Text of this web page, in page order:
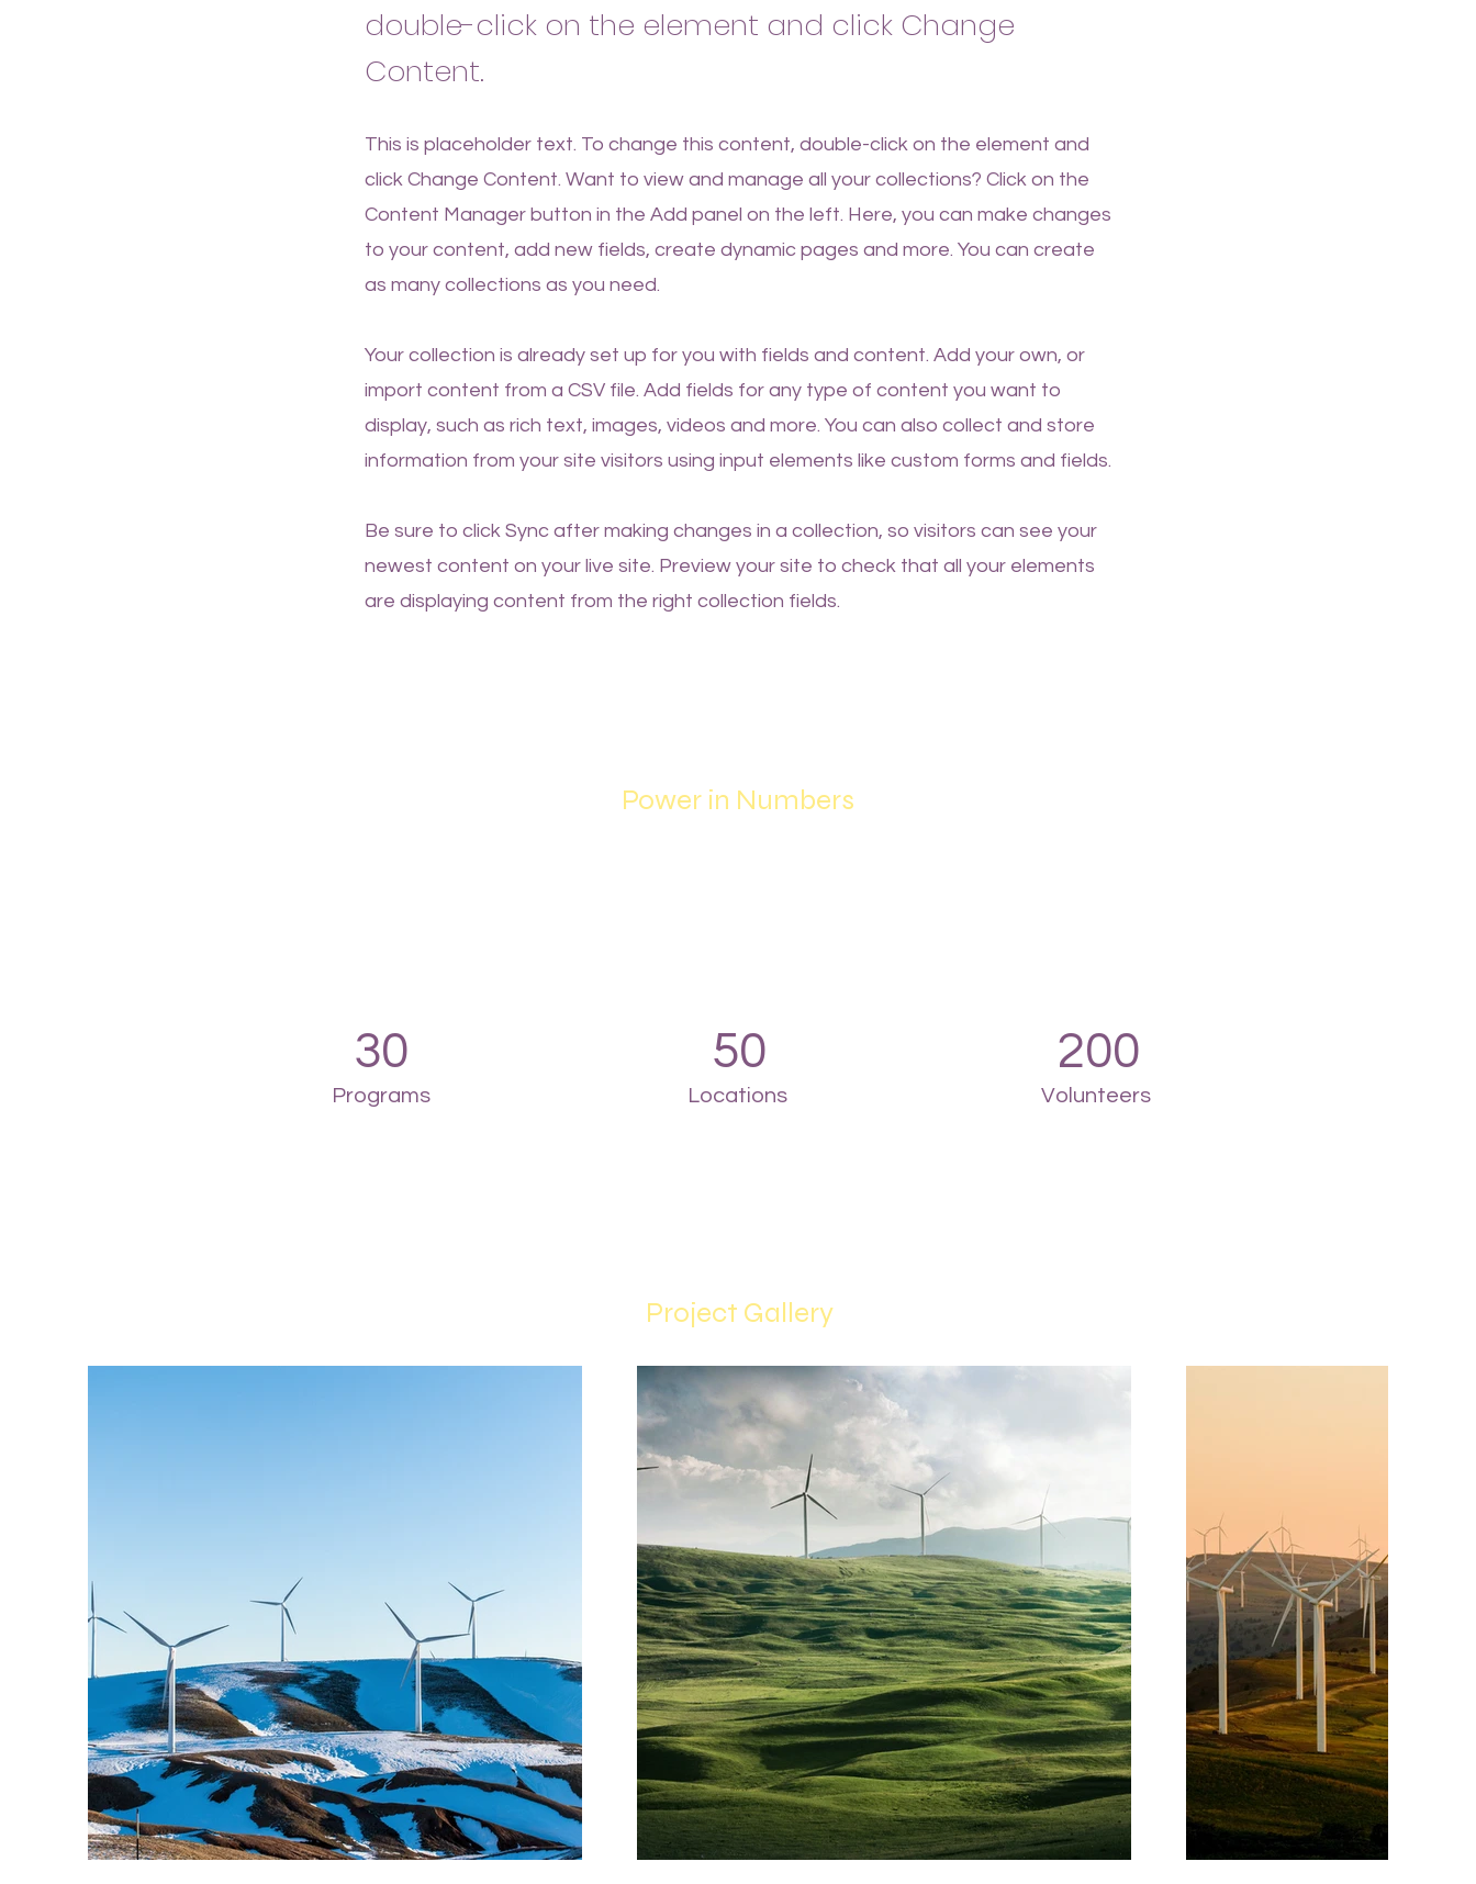
double-click on the element and click Change
Content.
This is placeholder text. To change this content, double-click on the element and
click Change Content. Want to view and manage all your collections? Click on the
Content Manager button in the Add panel on the left. Here, you can make changes
to your content, add new fields, create dynamic pages and more. You can create
as many collections as you need.
Your collection is already set up for you with fields and content. Add your own, or
import content from a CSV file. Add fields for any type of content you want to
display, such as rich text, images, videos and more. You can also collect and store
information from your site visitors using input elements like custom forms and fields.
Be sure to click Sync after making changes in a collection, so visitors can see your
newest content on your live site. Preview your site to check that all your elements
are displaying content from the right collection fields.
Power in Numbers
30
Programs
50
Locations
200
Volunteers
Project Gallery